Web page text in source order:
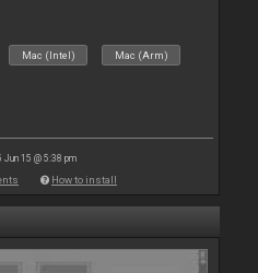
Mac (Intel) Mac (Arm)
Jun 15 @ 5:38 pm
How to install